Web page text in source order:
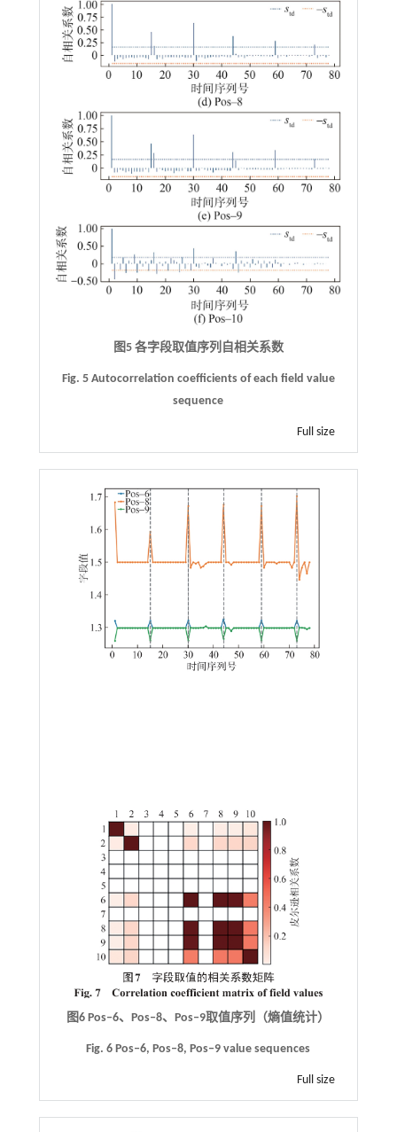
图5 各字段取值序列自相关系数
Fig. 5 Autocorrelation coefficients of each field value
sequence
Full size
图6Pos‒6、Pos‒8、Pos‒9取值序列（熵值统计）
Fig. 6 Pos‒6, Pos‒8, Pos‒9 value sequences
Full size